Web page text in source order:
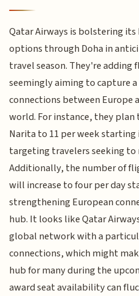
Qatar Airways is bolstering
options through Doha in
travel season. They're
seemingly aiming to capture
connections between Europe
world. For instance, they
Narita to 11 per week
targeting travelers seeking to
Additionally, the number of
will increase to four per day
strengthening European
hub. It looks like Qatar
global network with a
connections, which might
hub for many during the
award seat availability can